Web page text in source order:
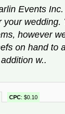
Events
your wedding.
however
on hand to
w..
CPC: $0.10